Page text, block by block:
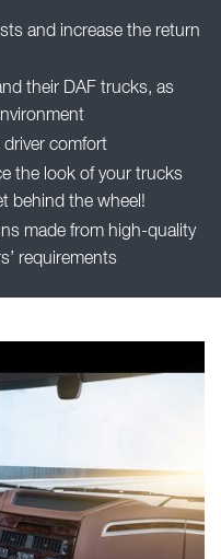
and increase the return
their DAF trucks, as
driver comfort
the look of your trucks
behind the wheel!
made from high-quality
requirements